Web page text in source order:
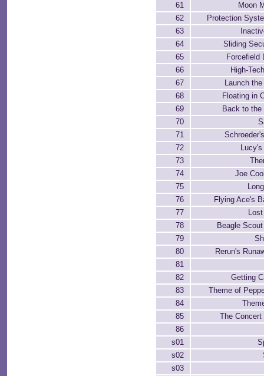
61
Moon
62
Protection
63
64
Sliding
65
Forcefield
66
High-
67
Launch
68
Floating in
69
Back to the
70
71
72
73
74
Joe
75
76
Flying Ace's
77
78
Beagle
79
80
Rerun's
81
82
Getting
83
Theme of
84
85
The
86
s01
s02
s03